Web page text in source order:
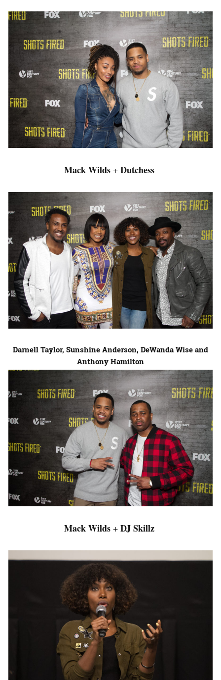
Mack Wilds+ Dutchess
Darnell Taylor, Sunshine Anderson, DeWanda Wise and
Anthony Hamilton
Mack Wilds+ DJ Skillz